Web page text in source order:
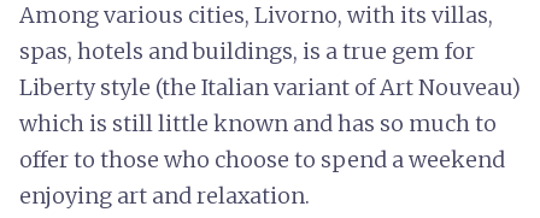
Among various cities, Livorno, with its villas,
spas, hotels and buildings, is a true gem for
Liberty style (the Italian variant of Art Nouveau)
which is still little known and has so much to
offer to those who choose to spend a weekend
enjoying art and relaxation.